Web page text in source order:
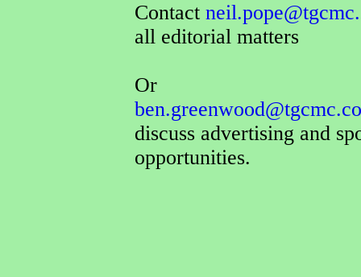
Contact
all editorial matters
Or
discuss advertising and
opportunities.